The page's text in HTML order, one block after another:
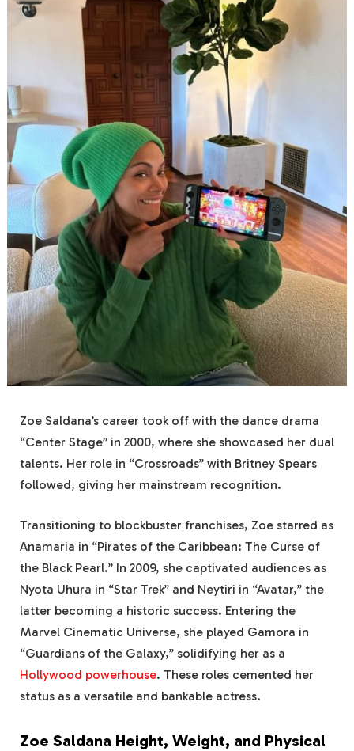
Zoe Saldana’s career took off with the dance drama
“Center Stage” in 2000, where she showcased her dual
talents. Her role in “Crossroads” with Britney Spears
followed, giving her mainstream recognition.
Transitioning to blockbuster franchises, Zoe starred as
Anamaria in “Pirates of the Caribbean: The Curse of
the Black Pearl.” In 2009, she captivated audiences as
Nyota Uhura in “Star Trek” and Neytiri in “Avatar,” the
latter becoming a historic success. Entering the
Marvel Cinematic Universe, she played Gamora in
“Guardians of the Galaxy,” solidifying her as a
Hollywood powerhouse. These roles cemented her
status as a versatile and bankable actress.
Zoe Saldana Height, Weight, and Physical